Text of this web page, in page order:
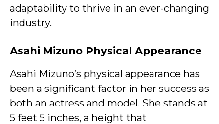
adaptability to thrive in an ever-changing
industry.
Asahi Mizuno Physical Appearance
Asahi Mizuno’s physical appearance has
been a significant factor in her success as
both an actress and model. She stands at
5 feet 5 inches, a height that